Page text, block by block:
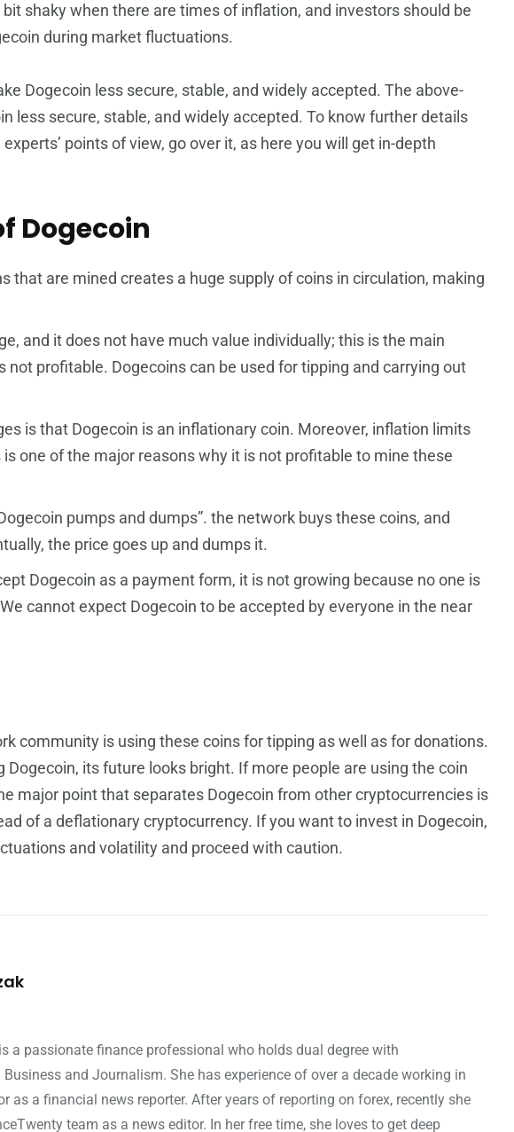
bit shaky when there are times of inflation, and investors should be
during market fluctuations.
Dogecoin less secure, stable, and widely accepted. The above-
less secure, stable, and widely accepted. To know further details
points of view, go over it, as here you will get in-depth
Dogecoin
that are mined creates a huge supply of coins in circulation, making
and it does not have much value individually; this is the main
not profitable. Dogecoins can be used for tipping and carrying out
is that Dogecoin is an inflationary coin. Moreover, inflation limits
one of the major reasons why it is not profitable to mine these
pumps and dumps”. the network buys these coins, and
the price goes up and dumps it.
Dogecoin as a payment form, it is not growing because no one is
cannot expect Dogecoin to be accepted by everyone in the near
community is using these coins for tipping as well as for donations.
its future looks bright. If more people are using the coin
major point that separates Dogecoin from other cryptocurrencies is
of a deflationary cryptocurrency. If you want to invest in Dogecoin,
and volatility and proceed with caution.
a passionate finance professional who holds dual degree with
and Journalism. She has experience of over a decade working in
as a financial news reporter. After years of reporting on forex, recently she
team as a news editor. In her free time, she loves to get deep